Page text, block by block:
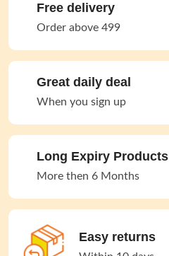
Free delivery
Order above 499
Great daily deal
When you sign up
Long Expiry Products
More then 6 Months
Easy returns